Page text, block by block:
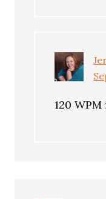
120